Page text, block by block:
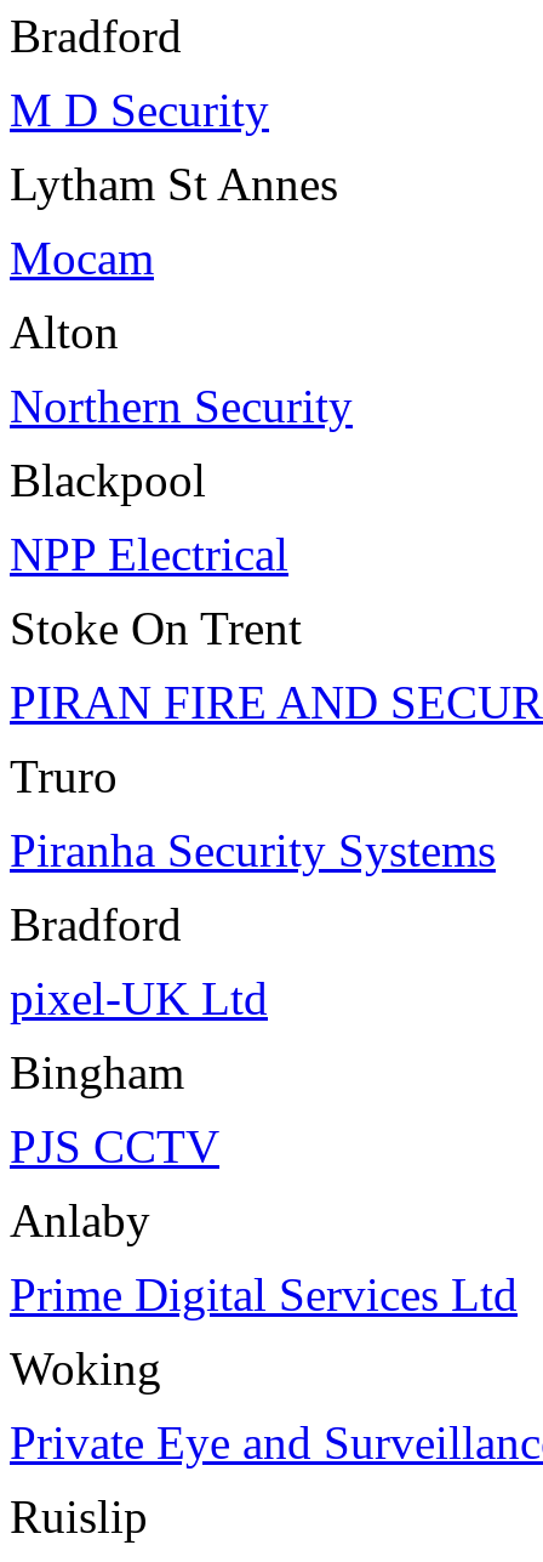
Bradford
M D Security
Lytham St Annes
Mocam
Alton
Northern Security
Blackpool
NPP Electrical
Stoke On Trent
PIRAN FIRE AND
Truro
Piranha Security Systems
Bradford
pixel-UK Ltd
Bingham
PJS CCTV
Anlaby
Prime Digital Services Ltd
Woking
Private Eye and
Ruislip